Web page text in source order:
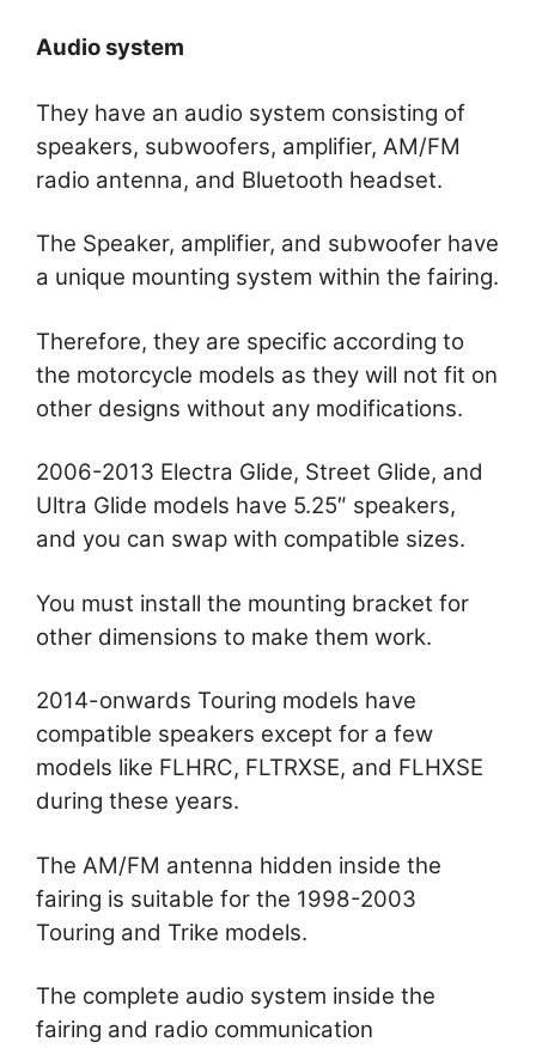
Audio system
They have an audio system consisting of
speakers, subwoofers, amplifier, AM/FM
radio antenna, and Bluetooth headset.
The Speaker, amplifier, and subwoofer have
a unique mounting system within the fairing.
Therefore, they are specific according to
the motorcycle models as they will not fit on
other designs without any modifications.
2006-2013 Electra Glide, Street Glide, and
Ultra Glide models have 5.25″ speakers,
and you can swap with compatible sizes.
You must install the mounting bracket for
other dimensions to make them work.
2014-onwards Touring models have
compatible speakers except for a few
models like FLHRC, FLTRXSE, and FLHXSE
during these years.
The AM/FM antenna hidden inside the
fairing is suitable for the 1998-2003
Touring and Trike models.
The complete audio system inside the
fairing and radio communication